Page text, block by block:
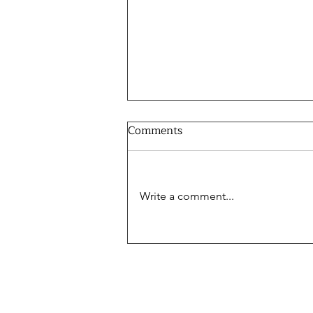
The World Cup and Energy -
Comments
Write a comment...